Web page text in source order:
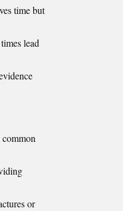
time but
lead
or